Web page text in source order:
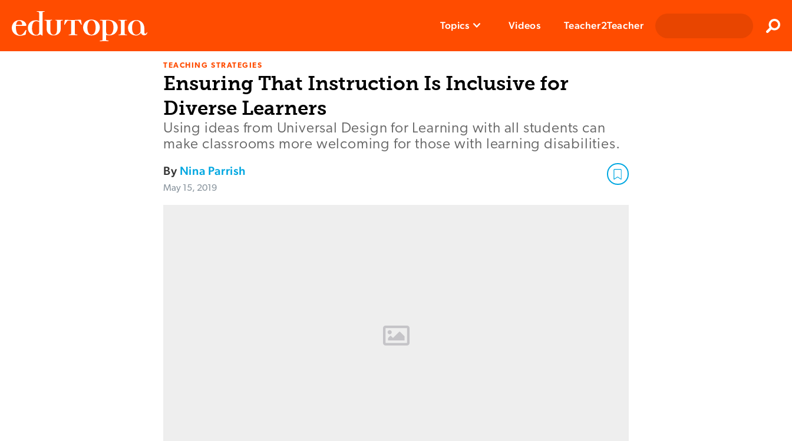
Topics Videos Teacher2Teacher
TEACHING STRATEGIES
Ensuring That Instruction Is Inclusive for
Diverse Learners
Using ideas from Universal Design for Learning with all students can
make classrooms more welcoming for those with learning disabilities.
By Nina Parrish
May 15, 2019